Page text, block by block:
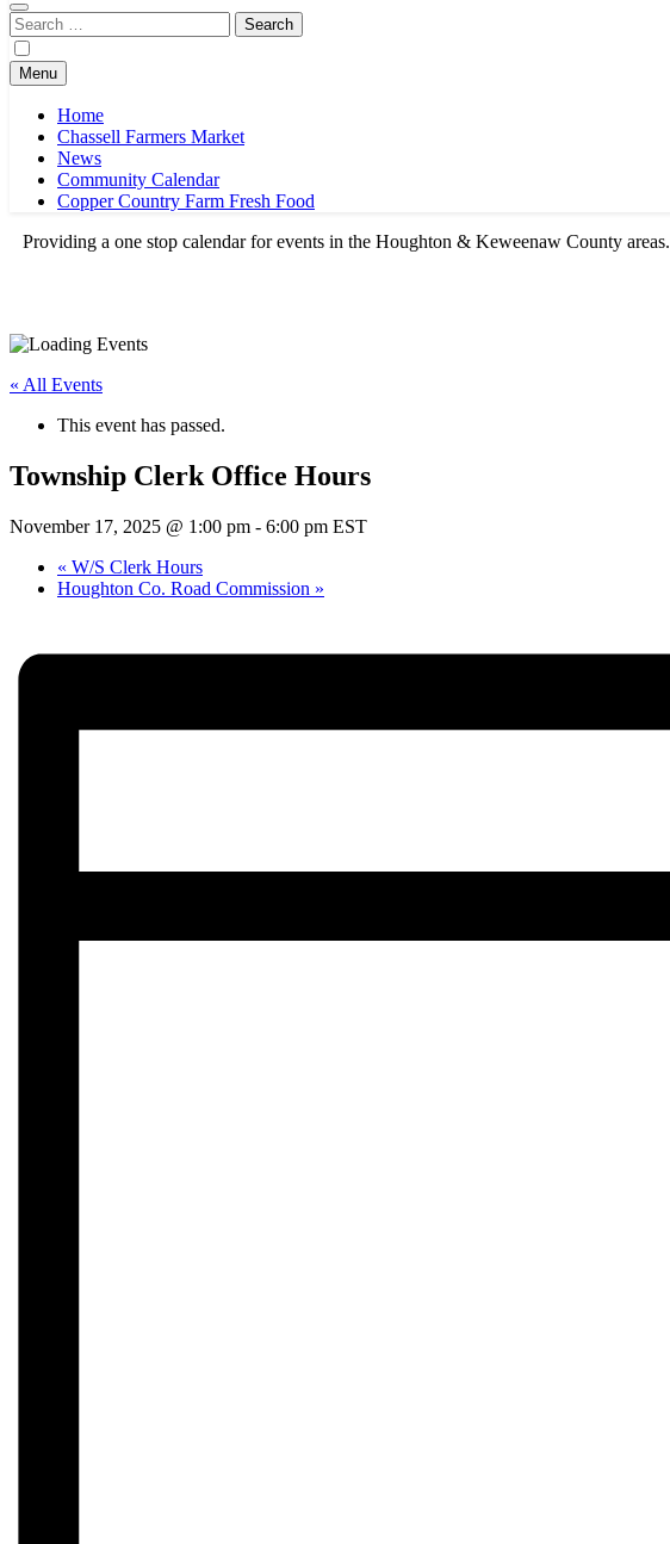
Search
for:
Menu
Home
Chassell Farmers Market
News
Community Calendar
Copper Country Farm Fresh Food
Providing a one stop calendar for events in the Houghton & Keweenaw County areas.
« All Events
This event has passed.
Township Clerk Office Hours
November 17, 2025 @ 1:00 pm - 6:00 pm EST
« W/S Clerk Hours
Houghton Co. Road Commission »